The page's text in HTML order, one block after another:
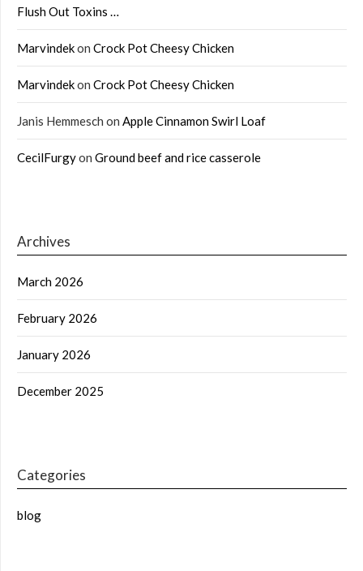
Flush Out Toxins …
Marvindekon Crock Pot Cheesy Chicken
Marvindekon Crock Pot Cheesy Chicken
Janis Hemmesch on Apple Cinnamon Swirl Loaf
CecilFurgyon Ground beef and rice casserole
Archives
March 2026
February 2026
January 2026
December 2025
Categories
blog